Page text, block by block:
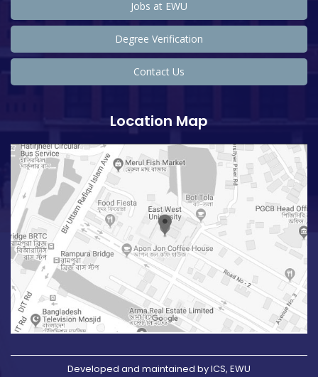
Jobs at EWU
Degree Verification
Contact Us
Location Map
Developed and maintained by ICS, EWU